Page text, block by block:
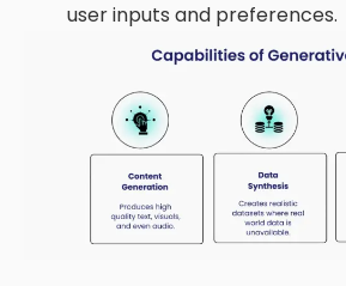
user inputs and preferences.